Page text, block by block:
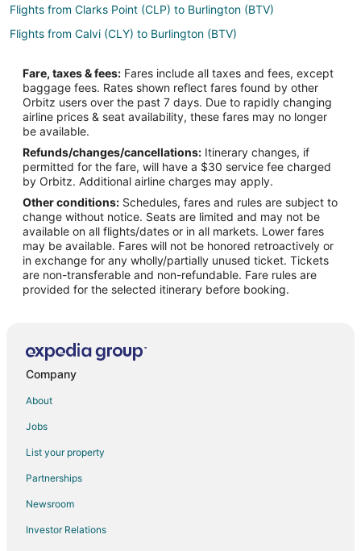
Flights from Clarks Point (CLP) to Burlington (BTV)
Flights from Calvi (CLY) to Burlington (BTV)
Flights from Olga Bay (KOY) to Burlington (BTV)
Flights from Memphis (MEM) to Burlington (BTV)
Flights from Tokyo (NRT) to Burlington (BTV)
Flights from Wajima (NTQ) to Burlington (BTV)
Flights from Naypyidaw (NYT) to Burlington (BTV)
Flights from Phu Quoc (PQC) to Burlington (BTV)
Flights from Reus (REU) to Burlington (BTV)
Flights from Saranac Lake (SLK) to Burlington (BTV)
Flights from St. Thomas (STT) to Burlington (BTV)
Flights from Stillwater (SWO) to Burlington (BTV)
Flights from Charlotte to Colchester
Flights from Chicago to Colchester
Flights from Denver to Colchester
Flights from Detroit to Colchester
Fare, taxes & fees: Fares include all taxes and fees, except
baggage fees. Rates shown reflect fares found by other
Orbitz users over the past 7 days. Due to rapidly changing
airline prices & seat availability, these fares may no longer
be available.
Refunds/changes/cancellations: Itinerary changes, if
permitted for the fare, will have a $30 service fee charged
by Orbitz. Additional airline charges may apply.
Other conditions: Schedules, fares and rules are subject to
change without notice. Seats are limited and may not be
available on all flights/dates or in all markets. Lower fares
may be available. Fares will not be honored retroactively or
in exchange for any wholly/partially unused ticket. Tickets
are non-transferable and non-refundable. Fare rules are
provided for the selected itinerary before booking.
Company
About
Jobs
List your property
Partnerships
Newsroom
Investor Relations